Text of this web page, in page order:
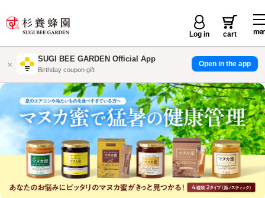
×
SUGI BEE GARDEN Official App
店舗で使えるお得なクーポン配信
Open in the app
Log in cart